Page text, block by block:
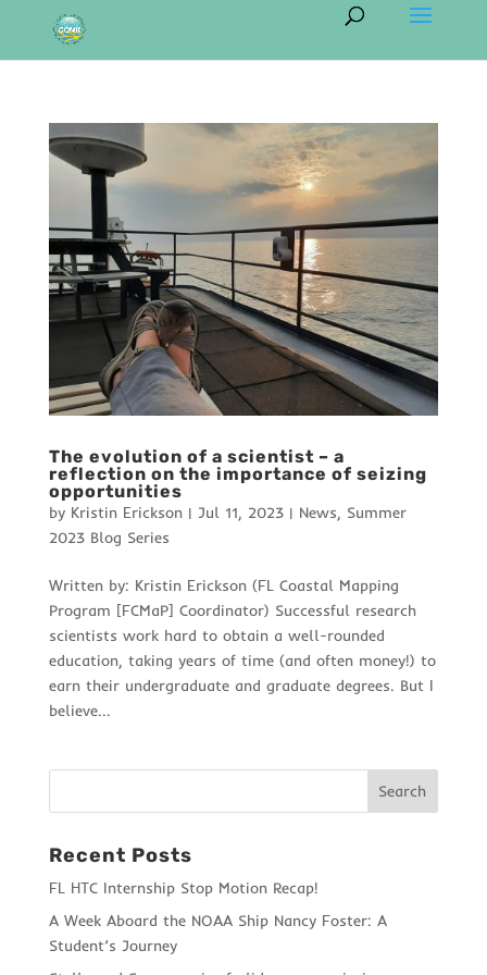
The evolution of a scientist – a
reflection on the importance of seizing
opportunities
by Kristin Erickson| Jul 11, 2023| News, Summer
2023 Blog Series
Written by: Kristin Erickson (FL Coastal Mapping
Program [FCMaP] Coordinator) Successful research
scientists work hard to obtain a well-rounded
education, taking years of time (and often money!) to
earn their undergraduate and graduate degrees. But I
believe...
Recent Posts
FL HTC Internship Stop Motion Recap!
A Week Aboard the NOAA Ship Nancy Foster: A
Student’s Journey